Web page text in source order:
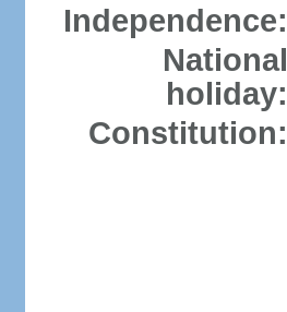
Independence:
National
holiday:
Constitution: